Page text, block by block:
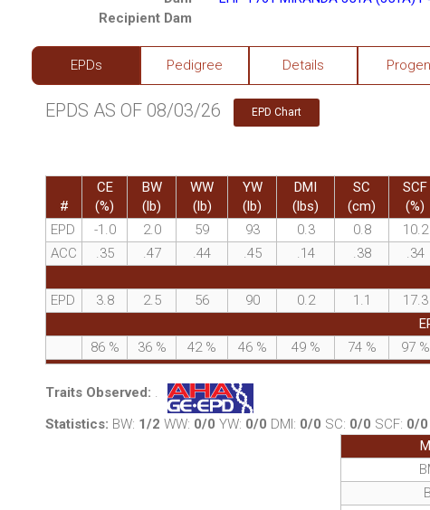
Recipient Dam
EPDs Pedigree Details
EPDS AS OF 08/03/26 EPD Chart
#
CE
(%)
BW
(lb)
WW
(lb)
YW
(lb)
DMI
(lbs)
SC
(cm)
SCF
(%)
EPD
-1.0 2.0 59 93 0.3 0.8 10.2
ACC
.35 .47 .44 .45 .14 .38 .34
EPD
3.8 2.5 56 90 0.2 1.1 17.3
86 % 36 % 42 % 46 % 49 % 74 % 97 %
Traits Observed: .
Statistics: BW: 1/2 WW: 0/0 YW: 0/0 DMI: 0/0 SC: 0/0 SCF: 0/0